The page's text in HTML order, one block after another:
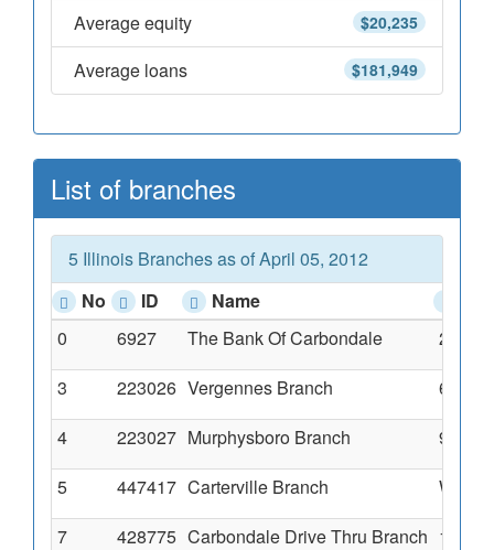
$20,235
Average equity
$181,949
Average loans
List of branches
5 Illinois Branches as of April 05, 2012
No
ID Name
0
6927 The Bank Of Carbondale
216
3
223026 Vergennes Branch
640
4
223027 Murphysboro Branch
900
5
447417 Carterville Branch
West
7
428775 Carbondale Drive Thru Branch 1399